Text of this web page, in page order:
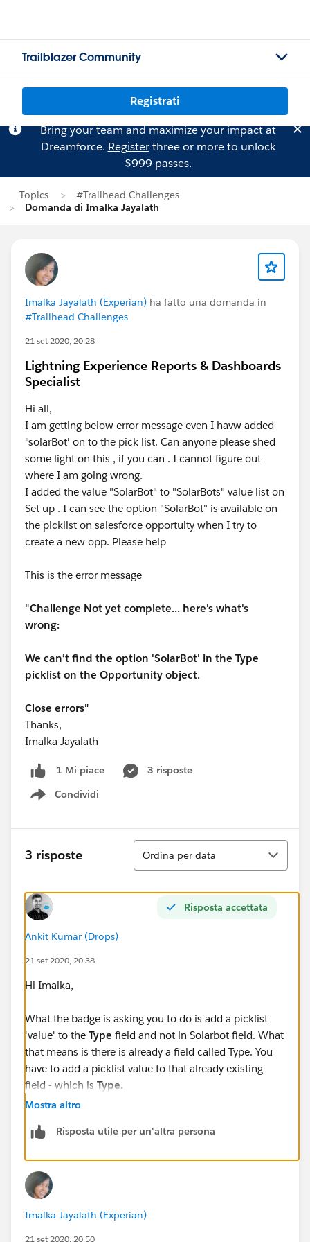
Trailblazer Community
Registrati
Bring your team and maximize your impact at
Dreamforce. Registerthree or more to unlock
$999 passes.
Topics
#Trailhead Challenges
Domanda di Imalka Jayalath
Imalka Jayalath (Experian) ha fatto una domanda in
#Trailhead Challenges
21 set 2020, 20:28
Lightning Experience Reports & Dashboards
Specialist
Hi all,
I am getting below error message even I havw added
"solarBot' on to the pick list. Can anyone please shed
some light on this , if you can . I cannot figure out
where I am going wrong.
I added the value "SolarBot" to "SolarBots" value list on
Set up . I can see the option "SolarBot" is available on
the picklist on salesforce opportuity when I try to
create a new opp. Please help
This is the error message
"Challenge Not yet complete... here's what's
wrong:
We can’t find the option 'SolarBot' in the Type
picklist on the Opportunity object.
Close errors"
Thanks,
Imalka Jayalath
1 Mi piace
3 risposte
Condividi
Show menu
3 risposte
Ordina
Ordina per data
Risposta accettata
Ankit Kumar (Drops)
21 set 2020, 20:38
Hi Imalka,
What the badge is asking you to do is add a picklist
'value' to the Type field and not in Solarbot field. What
that means is there is already a field called Type. You
have to add a picklist value to that already existing
field - which is Type.
Check attached for visual assistance! :)
And let me know if this helped you by marking my
asnwer and best Answer to close this thread!
best,
Mostra altro
Risposta utile per un'altra persona
Imalka Jayalath (Experian)
21 set 2020, 20:50